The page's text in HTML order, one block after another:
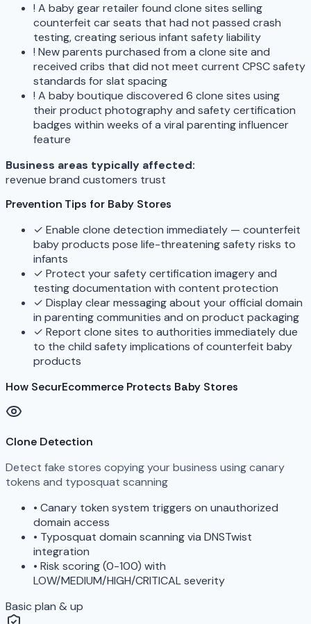
! A baby gear retailer found clone sites selling
counterfeit car seats that had not passed crash
testing, creating serious infant safety liability
! New parents purchased from a clone site and
received cribs that did not meet current CPSC safety
standards for slat spacing
! A baby boutique discovered 6 clone sites using
their product photography and safety certification
badges within weeks of a viral parenting influencer
feature
Business areas typically affected:
revenue brand customers trust
Prevention Tips for Baby Stores
✓ Enable clone detection immediately — counterfeit
baby products pose life-threatening safety risks to
infants
✓ Protect your safety certification imagery and
testing documentation with content protection
✓ Display clear messaging about your official domain
in parenting communities and on product packaging
✓ Report clone sites to authorities immediately due
to the child safety implications of counterfeit baby
products
How SecurEcommerce Protects Baby Stores
Clone Detection
Detect fake stores copying your business using canary
tokens and typosquat scanning
• Canary token system triggers on unauthorized
domain access
• Typosquat domain scanning via DNSTwist
integration
• Risk scoring (0-100) with
LOW/MEDIUM/HIGH/CRITICAL severity
Basic plan & up